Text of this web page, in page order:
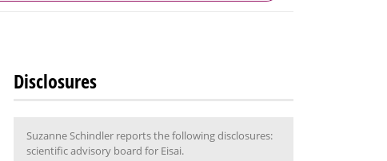
Disclosures
Suzanne Schindler reports the following disclosures:
scientific advisory board for Eisai.